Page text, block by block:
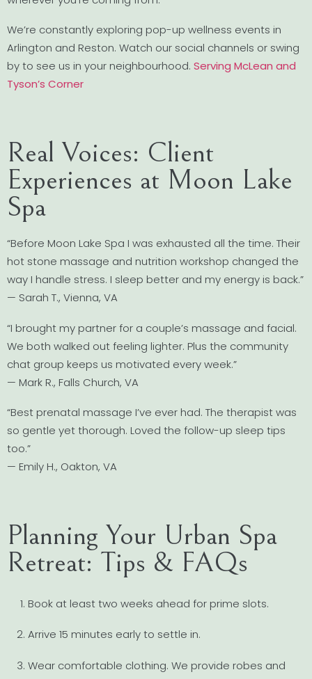
We’re constantly exploring pop-up wellness events in
Arlington and Reston. Watch our social channels or swing
by to see us in your neighbourhood. Serving McLean and
Tyson’s Corner
Real Voices: Client
Experiences at Moon Lake
Spa
“Before Moon Lake Spa I was exhausted all the time. Their
hot stone massage and nutrition workshop changed the
way I handle stress. I sleep better and my energy is back.”
— Sarah T., Vienna, VA
“I brought my partner for a couple’s massage and facial.
We both walked out feeling lighter. Plus the community
chat group keeps us motivated every week.”
— Mark R., Falls Church, VA
“Best prenatal massage I’ve ever had. The therapist was
so gentle yet thorough. Loved the follow-up sleep tips
too.”
— Emily H., Oakton, VA
Planning Your Urban Spa
Retreat: Tips & FAQs
Book at least two weeks ahead for prime slots.
Arrive 15 minutes early to settle in.
Wear comfortable clothing. We provide robes and